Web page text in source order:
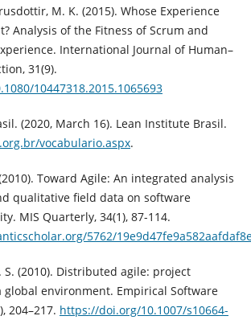
M. K. (2015). Whose Experience
Analysis of the Fitness of Scrum and
International Journal of Human–
31(9).
10447318.2015.1065693
(2020, March 16). Lean Institute Brasil.
vocabulario.aspx.
Toward Agile: An integrated analysis
qualitative field data on software
MIS Quarterly, 34(1), 87-114.
5762/
S. (2010). Distributed agile: project
global environment. Empirical Software
204–217. https://doi.org/10.1007/s10664-